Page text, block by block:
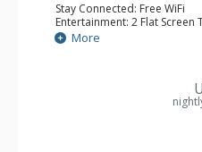
Stay Connected: Free WiFi
Entertainment: 2 Flat Screen
Extras: Alarm Clock,
Kitchen: Coffee & Tea,
Bathroom: 3/4 Bathroom,
Comfort: Wood Fireplace
More